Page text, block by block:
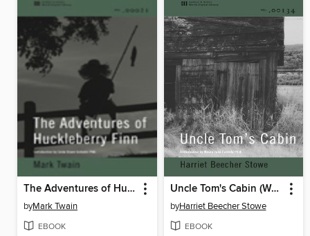
The Adventures of Huckleberry Finn
byMark Twain
EBOOK
Uncle Tom's Cabin (World Digital Library)
byHarriet Beecher Stowe
EBOOK